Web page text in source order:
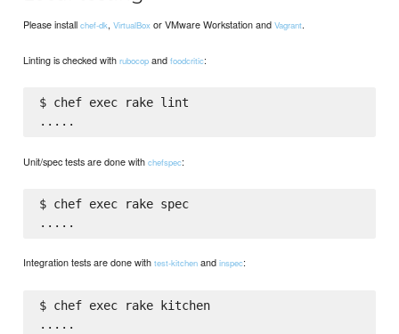
Please installchef-dk,VirtualBox or VMware Workstation andVagrant.
Linting is checked withrubocop andfoodcritic:
$ chef exec rake lint
Unit/spec tests are done withchefspec:
$ chef exec rake spec
Integration tests are done withtest-kitchen andinspec:
$ chef exec rake kitchen
.....